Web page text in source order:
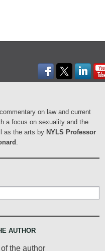
on law and current
a focus on sexuality and the
as the arts by NYLS Professor
.
AUTHOR